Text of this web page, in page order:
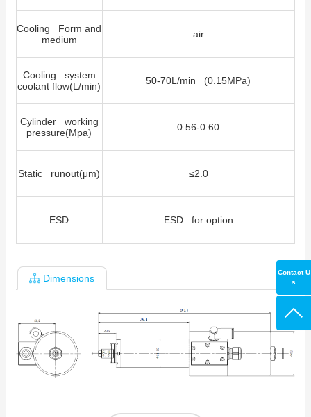
Cooling Form and
medium
air
Cooling system
coolant flow(L/min)
50-70L/min (0.15MPa)
Cylinder working
pressure(Mpa)
0.56-0.60
Static runout(μm) ≤2.0
ESD ESD for option
Dimensions
Contact U
s